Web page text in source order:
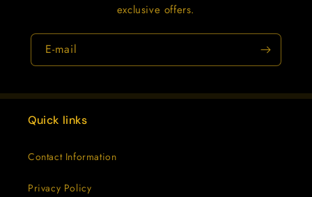
exclusive offers.
E-mail
Quick links
Contact Information
Privacy Policy